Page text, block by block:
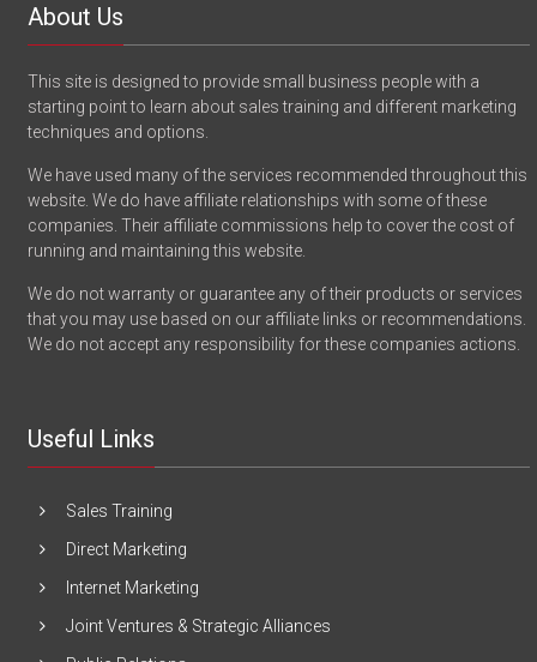
About Us
This site is designed to provide small business people with a
starting point to learn about sales training and different marketing
techniques and options.
We have used many of the services recommended throughout this
website. We do have affiliate relationships with some of these
companies. Their affiliate commissions help to cover the cost of
running and maintaining this website.
We do not warranty or guarantee any of their products or services
that you may use based on our affiliate links or recommendations.
We do not accept any responsibility for these companies actions.
Useful Links
Sales Training
Direct Marketing
Internet Marketing
Joint Ventures & Strategic Alliances